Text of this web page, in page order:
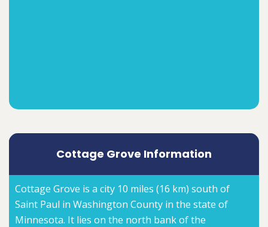
Cottage Grove Information
Cottage Grove is a city 10 miles (16 km) south of
Saint Paul in Washington County in the state of
Minnesota. It lies on the north bank of the